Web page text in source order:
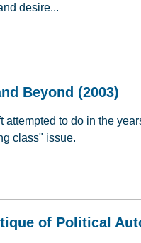
desire...
Beyond (2003)
attempted to do in the
class" issue.
of Political